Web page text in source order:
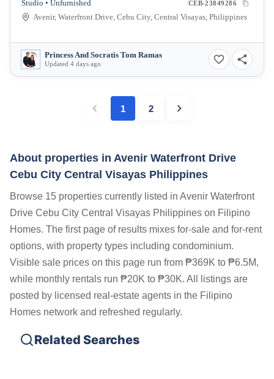
Studio • Unfurnished CEB-23849286
Avenir, Waterfront Drive, Cebu City, Central Visayas, Philippines
Princess And Socratis Tom Ramas
Updated 4 days ago
1 2
About properties in Avenir Waterfront Drive
Cebu City Central Visayas Philippines
Browse 15 properties currently listed in Avenir Waterfront
Drive Cebu City Central Visayas Philippines on Filipino
Homes. The first page of results mixes for-sale and for-rent
options, with property types including condominium.
Visible sale prices on this page run from ₱369K to ₱6.5M,
while monthly rentals run ₱20K to ₱30K. All listings are
posted by licensed real-estate agents in the Filipino
Homes network and refreshed regularly.
Related Searches